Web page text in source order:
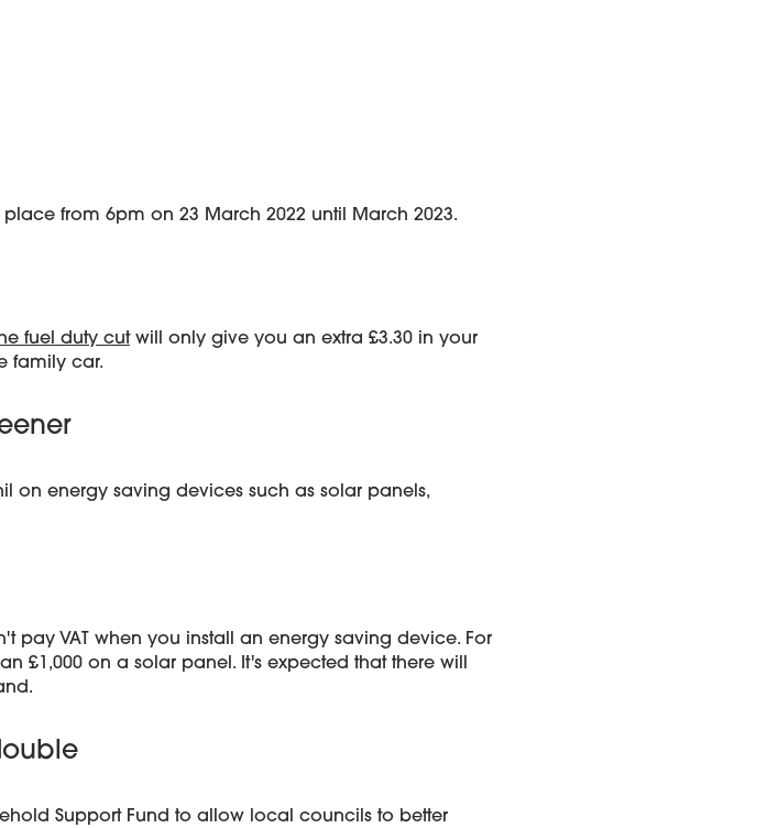
from 6pm on 23 March 2022 until March 2023.
fuel duty cutwill only give you an extra £3.30 in your
family car.
on energy saving devices such as solar panels,
pay VAT when you install an energy saving device. For
£1,000 on a solar panel. It's expected that there will
Support Fund to allow local councils to better